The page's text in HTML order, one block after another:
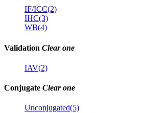
IF/ICC(2)
IHC(3)
WB(4)
Validation Clear one
IAV(2)
Conjugate Clear one
Unconjugated(5)